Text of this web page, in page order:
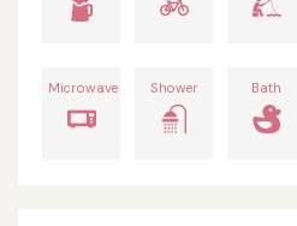
Microwave Shower Bath